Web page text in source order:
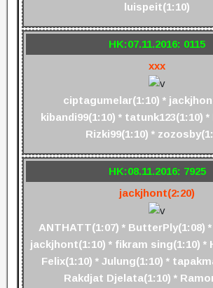
luispeit(1:10)
HK:07.11.2016: 0115
xxx
ciptagumelar(1:10) *
kibandi99(1:10) * tatunk123(1:10) *
Rizki99(1:10) *
HK:08.11.2016: 7925
jackjhont(2:20)
ANTHATT(1:07) * ButterPly(1:08)
jackjhont(1:10) * fikram sing(1:10) *
Felix(1:10) * Julung(1:10) *
Rakdjat Djelata(1:10) *